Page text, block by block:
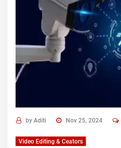
by Aditi Nov 25, 2024
Video Editing & Ceators